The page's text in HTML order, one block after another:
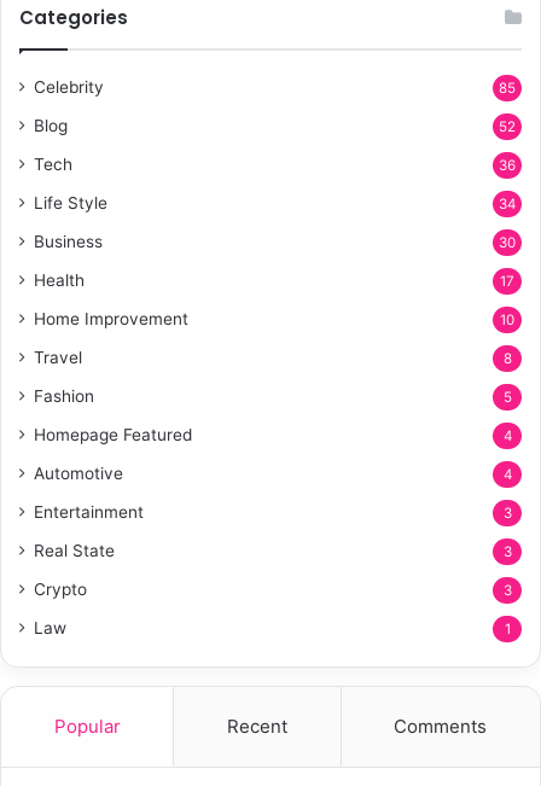
Categories
Celebrity 85
Blog 52
Tech 36
Life Style 34
Business 30
Health 17
Home Improvement 10
Travel 8
Fashion 5
Homepage Featured 4
Automotive 4
Entertainment 3
Real State 3
Crypto 3
Law 1
Popular Recent Comments